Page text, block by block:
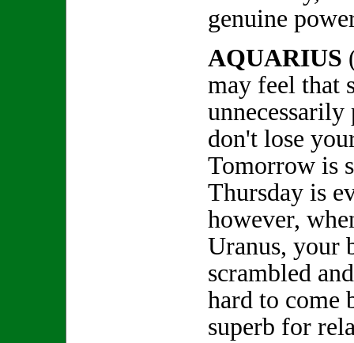
genuine
AQUARIUS
may feel that
don't lose
Tomorrow is
Thursday is
however,
Uranus, your
scrambled
hard to come
superb for